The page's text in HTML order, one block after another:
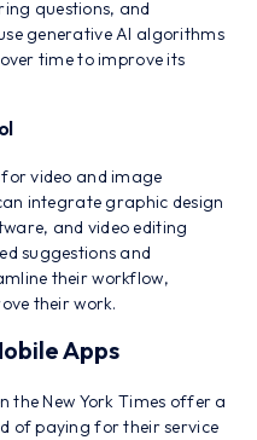
questions, and
generative AI algorithms
time to improve its
video and image
integrate graphic design
and video editing
suggestions and
their workflow,
their work.
Apps
the New York Times offer a
of paying for their service